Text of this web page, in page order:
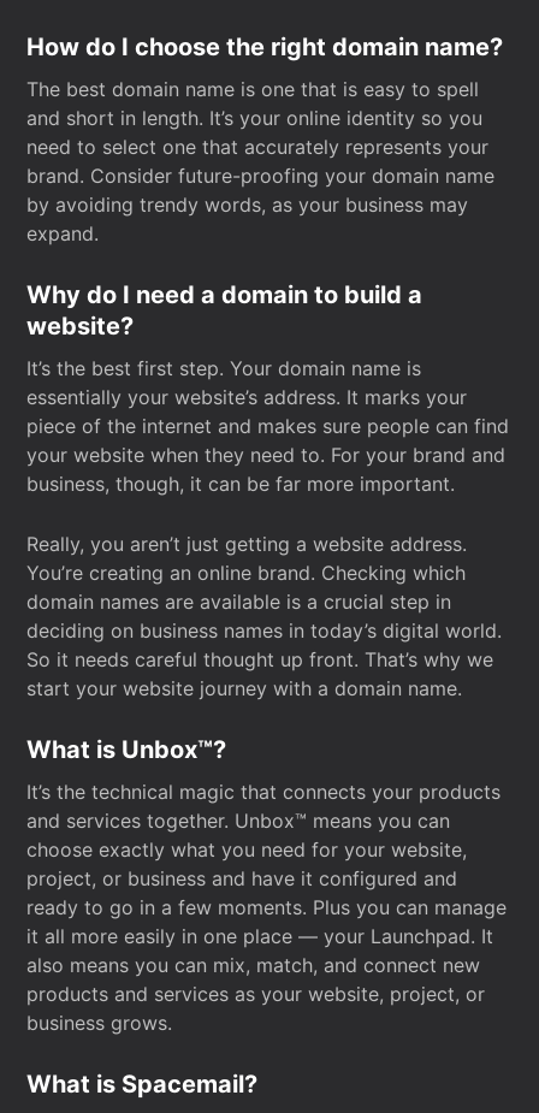
How do I choose the right domain name?
The best domain name is one that is easy to spell
and short in length. It’s your online identity so you
need to select one that accurately represents your
brand. Consider future-proofing your domain name
by avoiding trendy words, as your business may
expand.
Why do I need a domain to build a
website?
It’s the best first step. Your domain name is
essentially your website’s address. It marks your
piece of the internet and makes sure people can find
your website when they need to. For your brand and
business, though, it can be far more important.
Really, you aren’t just getting a website address.
You’re creating an online brand. Checking which
domain names are available is a crucial step in
deciding on business names in today’s digital world.
So it needs careful thought up front. That’s why we
start your website journey with a domain name.
What is Unbox™?
It’s the technical magic that connects your products
and services together. Unbox™ means you can
choose exactly what you need for your website,
project, or business and have it configured and
ready to go in a few moments. Plus you can manage
it all more easily in one place — your Launchpad. It
also means you can mix, match, and connect new
products and services as your website, project, or
business grows.
What is Spacemail?